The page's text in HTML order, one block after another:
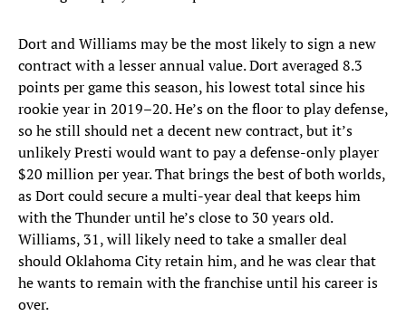
Dort and Williams may be the most likely to sign a new
contract with a lesser annual value. Dort averaged 8.3
points per game this season, his lowest total since his
rookie year in 2019–20. He’s on the floor to play defense,
so he still should net a decent new contract, but it’s
unlikely Presti would want to pay a defense-only player
$20 million per year. That brings the best of both worlds,
as Dort could secure a multi-year deal that keeps him
with the Thunder until he’s close to 30 years old.
Williams, 31, will likely need to take a smaller deal
should Oklahoma City retain him, and he was clear that
he wants to remain with the franchise until his career is
over.